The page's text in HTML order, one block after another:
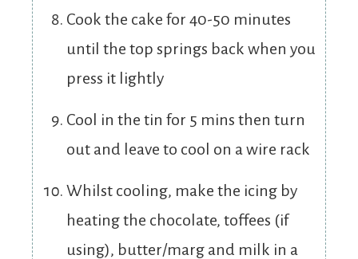
Cook the cake for 40-50 minutes
until the top springs back when you
press it lightly
Cool in the tin for 5 mins then turn
out and leave to cool on a wire rack
Whilst cooling, make the icing by
heating the chocolate, toffees (if
using), butter/marg and milk in a